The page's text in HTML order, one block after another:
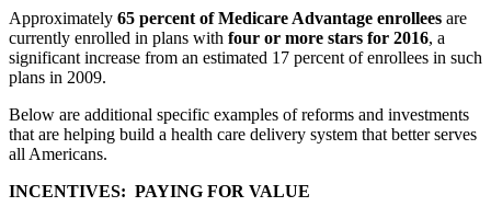
Approximately 65 percent of Medicare Advantage enrollees are
currently enrolled in plans with four or more stars for 2016, a
significant increase from an estimated 17 percent of enrollees in such
plans in 2009.
Below are additional specific examples of reforms and investments
that are helping build a health care delivery system that better serves
all Americans.
INCENTIVES: PAYING FOR VALUE